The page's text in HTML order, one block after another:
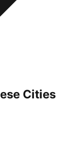
Cities